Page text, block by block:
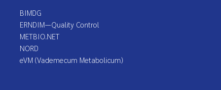
BIMDG
ERNDIM—Quality Control
METBIO.NET
NORD
eVM (Vademecum Metabolicum)